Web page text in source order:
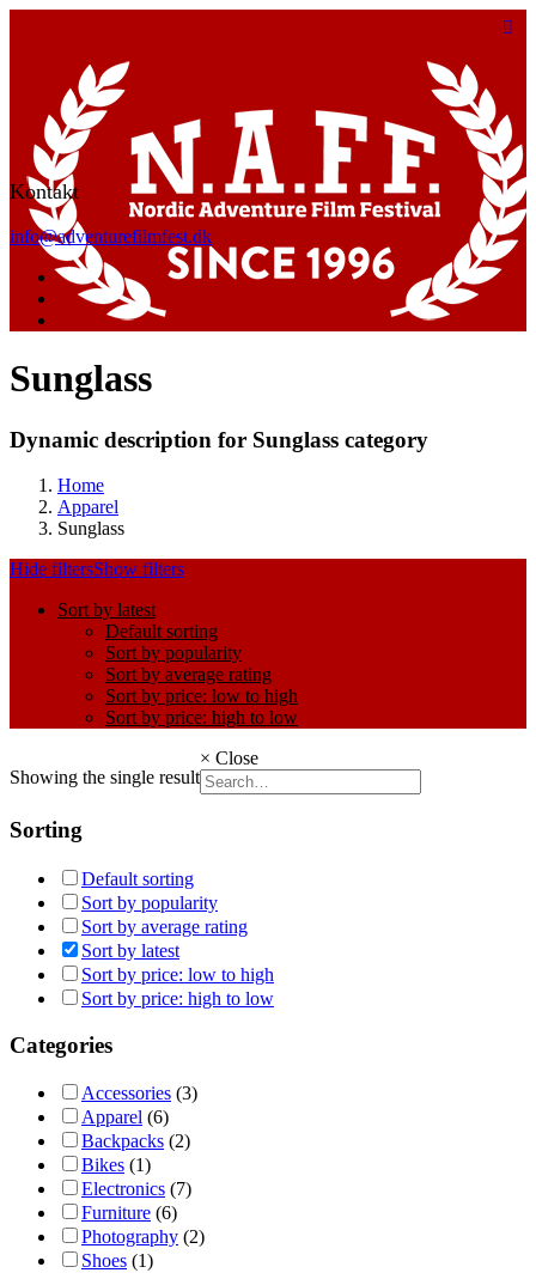
Kontakt
info@adventurefilmfest.dk
Sunglass
Dynamic description for Sunglass category
Home
Apparel
Sunglass
Hide filtersShow filters
Sort by latest
Default sorting
Sort by popularity
Sort by average rating
Sort by price: low to high
Sort by price: high to low
Showing the single result
× Close
Sorting
Default sorting
Sort by popularity
Sort by average rating
Sort by latest
Sort by price: low to high
Sort by price: high to low
Categories
Accessories (3)
Apparel (6)
Backpacks (2)
Bikes (1)
Electronics (7)
Furniture (6)
Photography (2)
Shoes (1)